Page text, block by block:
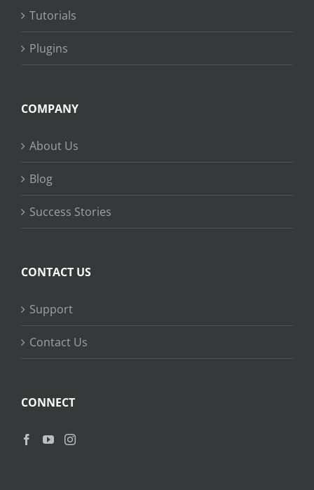
Tutorials
Plugins
COMPANY
About Us
Blog
Success Stories
CONTACT US
Support
Contact Us
CONNECT